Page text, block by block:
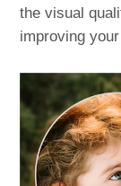
the visual
improving